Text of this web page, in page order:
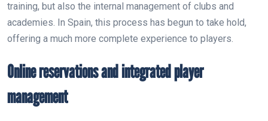
training, but also the internal management of clubs and
academies. In Spain, this process has begun to take hold,
offering a much more complete experience to players.
Online reservations and integrated player
management